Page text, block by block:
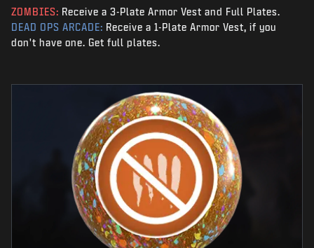
ZOMBIES: Receive a 3-Plate Armor Vest and Full Plates.
DEAD OPS ARCADE: Receive a 1-Plate Armor Vest, if you
don't have one. Get full plates.